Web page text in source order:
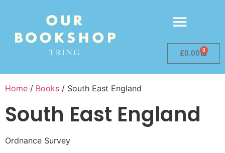
£0.00 0
Home / Books / South East England
South East England
Ordnance Survey